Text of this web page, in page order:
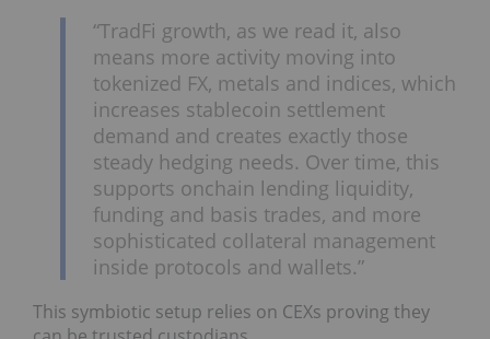
“TradFi growth, as we read it, also
means more activity moving into
tokenized FX, metals and indices, which
increases stablecoin settlement
demand and creates exactly those
steady hedging needs. Over time, this
supports onchain lending liquidity,
funding and basis trades, and more
sophisticated collateral management
inside protocols and wallets.”
This symbiotic setup relies on CEXs proving they